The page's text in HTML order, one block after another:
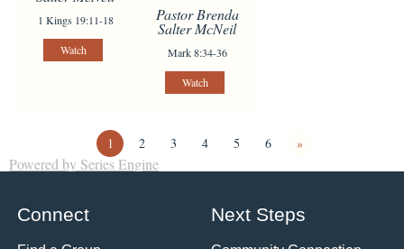
1 Kings 19:11-18
Watch
Pastor Brenda
Salter McNeil
Mark 8:34-36
Watch
1 2 3 4 5 6 »
Powered by Series Engine
Connect Next Steps